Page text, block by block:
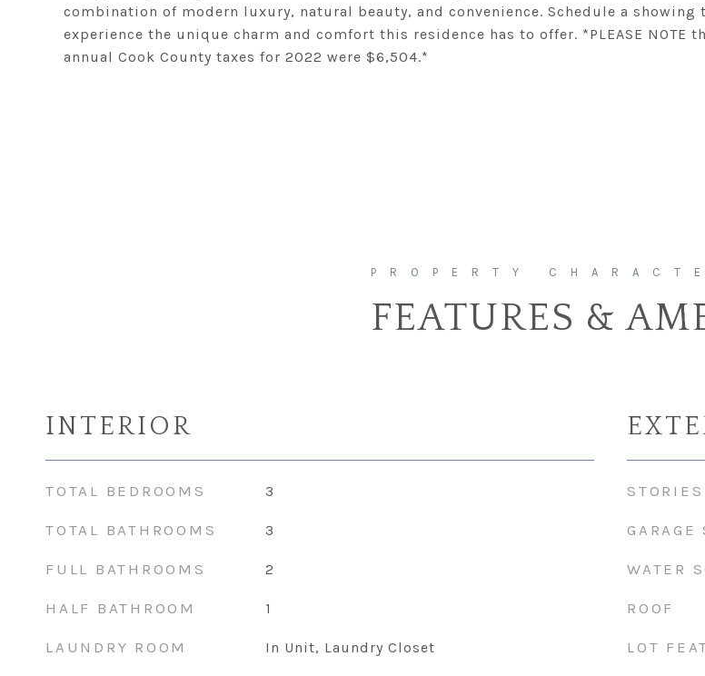
combination of modern luxury, natural beauty, and convenience. Schedule a showing
experience the unique charm and comfort this residence has to offer. *PLEASE NOTE
annual Cook County taxes for 2022 were $6,504.*
FEATURES &
INTERIOR
TOTAL BEDROOMS 3
TOTAL BATHROOMS 3
FULL BATHROOMS 2
HALF BATHROOM 1
LAUNDRY ROOM In Unit, Laundry Closet
STORIES
GARAGE
WATER
ROOF
LOT